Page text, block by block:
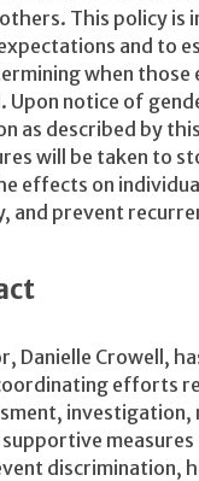
This policy is
and to
when those
Upon notice of
as described by
will be taken to
effects on
and prevent
Danielle Crowell,
efforts
investigation,
discrimination,